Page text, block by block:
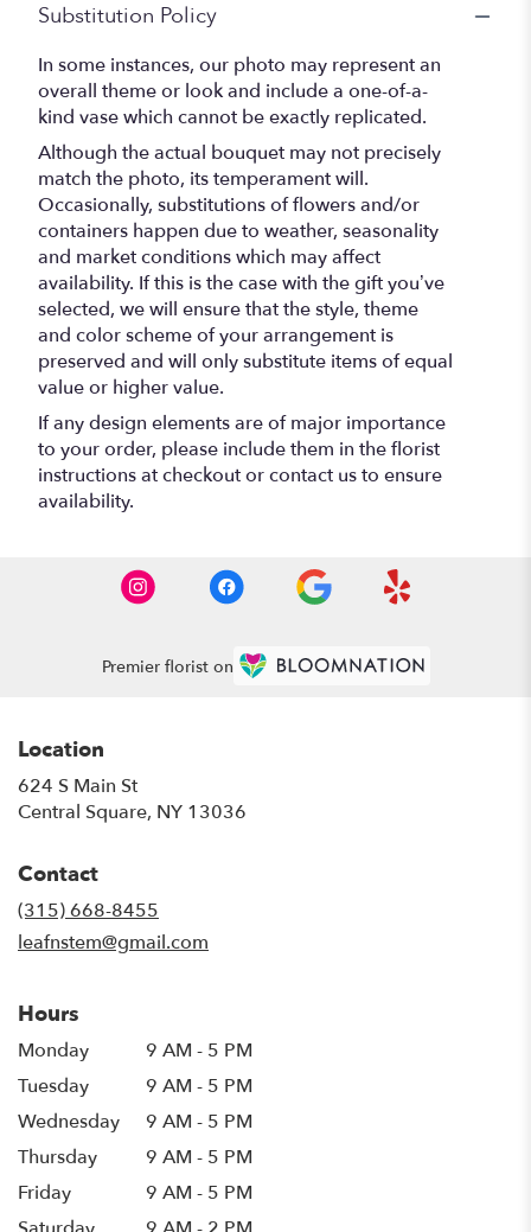
Substitution Policy
In some instances, our photo may represent an
overall theme or look and include a one-of-a-
kind vase which cannot be exactly replicated.
Although the actual bouquet may not precisely
match the photo, its temperament will.
Occasionally, substitutions of flowers and/or
containers happen due to weather, seasonality
and market conditions which may affect
availability. If this is the case with the gift you’ve
selected, we will ensure that the style, theme
and color scheme of your arrangement is
preserved and will only substitute items of equal
value or higher value.
If any design elements are of major importance
to your order, please include them in the florist
instructions at checkout or contact us to ensure
availability.
Premier florist on
Location
624 S Main St
Central Square, NY 13036
Contact
(315) 668-8455
leafnstem@gmail.com
Hours
Monday
9 AM - 5 PM
Tuesday
9 AM - 5 PM
Wednesday
9 AM - 5 PM
Thursday
9 AM - 5 PM
Friday
9 AM - 5 PM